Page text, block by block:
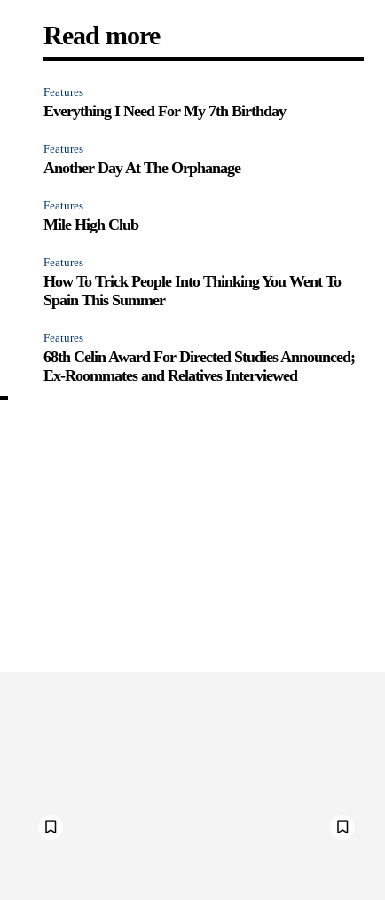
Read more
Features
Everything I Need For My 7th Birthday
Features
Another Day At The Orphanage
Features
Mile High Club
Features
How To Trick People Into Thinking You Went To
Spain This Summer
Features
68th Celin Award For Directed Studies Announced;
Ex-Roommates and Relatives Interviewed